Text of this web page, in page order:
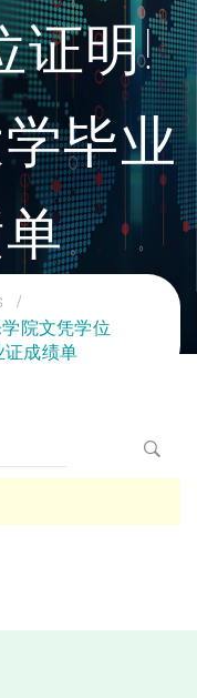
证明!
毕业
院文凭学位
证成绩单